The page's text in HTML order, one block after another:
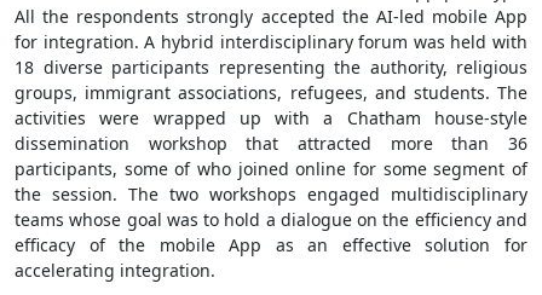
All the respondents strongly accepted the AI-led mobile App
for integration. A hybrid interdisciplinary forum was held with
18 diverse participants representing the authority, religious
groups, immigrant associations, refugees, and students. The
activities were wrapped up with a Chatham house-style
dissemination workshop that attracted more than 36
participants, some of who joined online for some segment of
the session. The two workshops engaged multidisciplinary
teams whose goal was to hold a dialogue on the efficiency and
efficacy of the mobile App as an effective solution for
accelerating integration.